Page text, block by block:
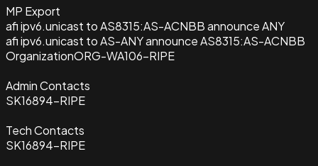
MP Export
afi ipv6.unicast to AS8315:AS-ACNBB announce ANY
afi ipv6.unicast to AS-ANY announce AS8315:AS-ACNBB
OrganizationORG-WA106-RIPE
Admin Contacts
SK16894-RIPE
Tech Contacts
SK16894-RIPE